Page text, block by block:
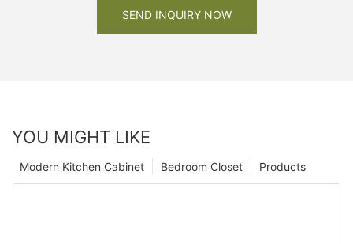
SEND INQUIRY NOW
YOU MIGHT LIKE
Products
Bedroom Closet
Modern Kitchen Cabinet